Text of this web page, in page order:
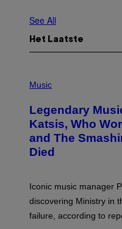
See All
Het Laatste
H
O
B
Y
D
I
M
R
O
S
K
Music
Legendary
Katsis, Who
and The
Died
Iconic music manager
discovering Ministry in
failure, according to